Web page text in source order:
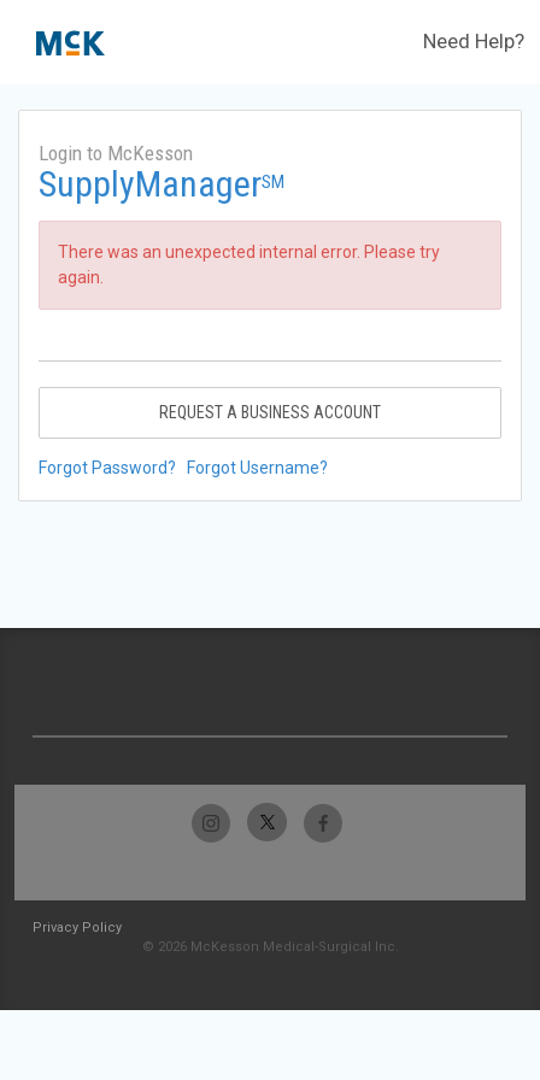
Need Help?
Login to McKesson
SupplyManagerSM
There was an unexpected internal error. Please try
again.
REQUEST A BUSINESS ACCOUNT
Forgot Password? Forgot Username?
Privacy Policy
© 2026 McKesson Medical-Surgical Inc.